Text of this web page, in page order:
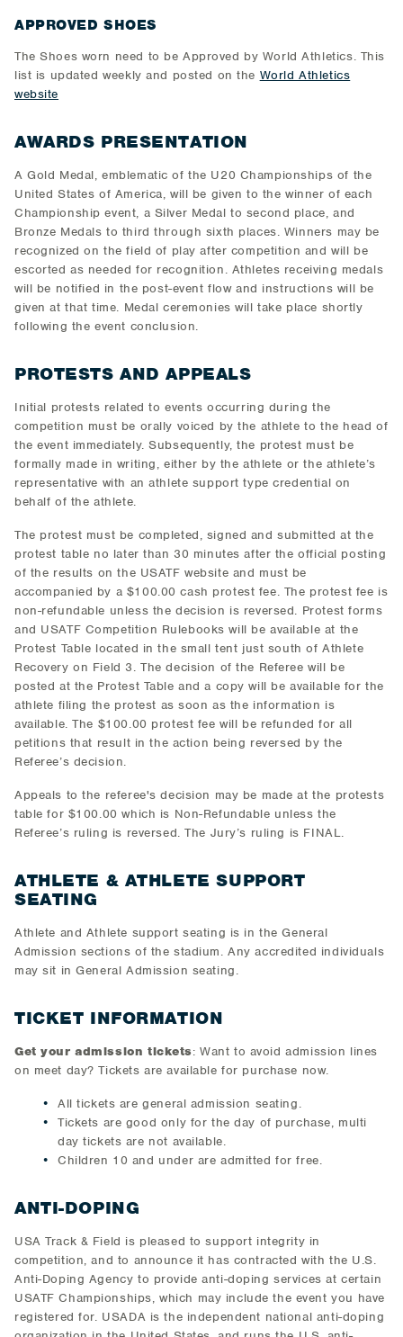
APPROVED SHOES
The Shoes worn need to be Approved by World Athletics. This
list is updated weekly and posted on the World Athletics
website
AWARDS PRESENTATION
A Gold Medal, emblematic of the U20 Championships of the
United States of America, will be given to the winner of each
Championship event, a Silver Medal to second place, and
Bronze Medals to third through sixth places. Winners may be
recognized on the field of play after competition and will be
escorted as needed for recognition. Athletes receiving medals
will be notified in the post-event flow and instructions will be
given at that time. Medal ceremonies will take place shortly
following the event conclusion.
PROTESTS AND APPEALS
Initial protests related to events occurring during the
competition must be orally voiced by the athlete to the head of
the event immediately. Subsequently, the protest must be
formally made in writing, either by the athlete or the athlete’s
representative with an athlete support type credential on
behalf of the athlete.
The protest must be completed, signed and submitted at the
protest table no later than 30 minutes after the official posting
of the results on the USATF website and must be
accompanied by a $100.00 cash protest fee. The protest fee is
non-refundable unless the decision is reversed. Protest forms
and USATF Competition Rulebooks will be available at the
Protest Table located in the small tent just south of Athlete
Recovery on Field 3. The decision of the Referee will be
posted at the Protest Table and a copy will be available for the
athlete filing the protest as soon as the information is
available. The $100.00 protest fee will be refunded for all
petitions that result in the action being reversed by the
Referee’s decision.
Appeals to the referee's decision may be made at the protests
table for $100.00 which is Non-Refundable unless the
Referee’s ruling is reversed. The Jury’s ruling is FINAL.
ATHLETE & ATHLETE SUPPORT
SEATING
Athlete and Athlete support seating is in the General
Admission sections of the stadium. Any accredited individuals
may sit in General Admission seating.
TICKET INFORMATION
Get your admission tickets: Want to avoid admission lines
on meet day? Tickets are available for purchase now.
All tickets are general admission seating.
Tickets are good only for the day of purchase, multi
day tickets are not available.
Children 10 and under are admitted for free.
ANTI-DOPING
USA Track & Field is pleased to support integrity in
competition, and to announce it has contracted with the U.S.
Anti-Doping Agency to provide anti-doping services at certain
USATF Championships, which may include the event you have
registered for. USADA is the independent national anti-doping